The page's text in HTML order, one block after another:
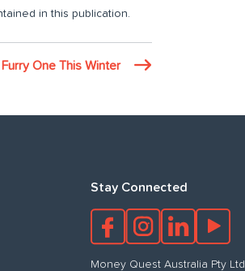
in this publication.
One This Winter
Stay Connected
Money Quest Australia Pty Ltd